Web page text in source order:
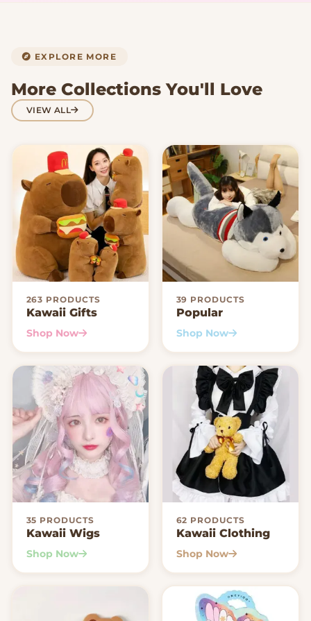
EXPLORE MORE
More Collections You'll Love
VIEW ALL
263 PRODUCTS
Kawaii Gifts
Shop Now
39 PRODUCTS
Popular
Shop Now
35 PRODUCTS
Kawaii Wigs
Shop Now
62 PRODUCTS
Kawaii Clothing
Shop Now